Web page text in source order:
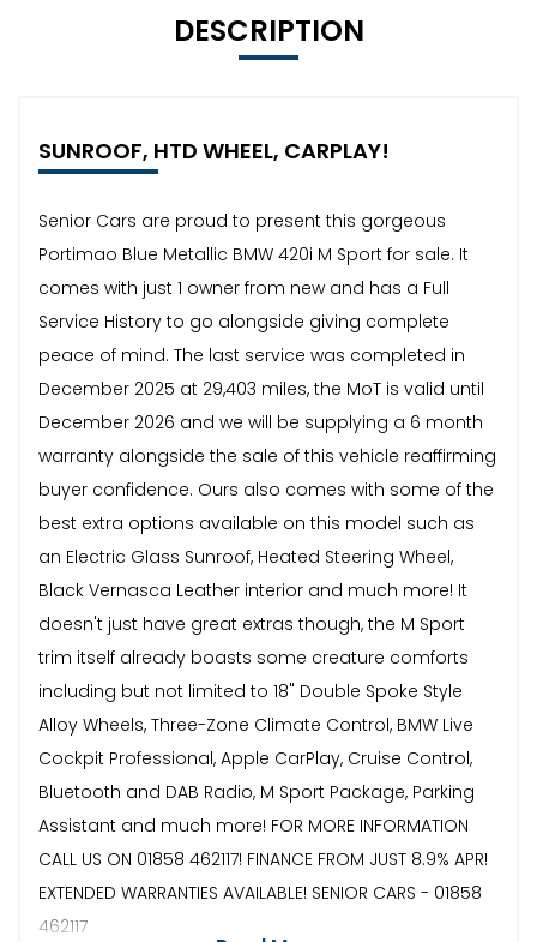
DESCRIPTION
SUNROOF, HTD WHEEL, CARPLAY!
Senior Cars are proud to present this gorgeous
Portimao Blue Metallic BMW 420i M Sport for sale. It
comes with just 1 owner from new and has a Full
Service History to go alongside giving complete
peace of mind. The last service was completed in
December 2025 at 29,403 miles, the MoT is valid until
December 2026 and we will be supplying a 6 month
warranty alongside the sale of this vehicle reaffirming
buyer confidence. Ours also comes with some of the
best extra options available on this model such as
an Electric Glass Sunroof, Heated Steering Wheel,
Black Vernasca Leather interior and much more! It
doesn't just have great extras though, the M Sport
trim itself already boasts some creature comforts
including but not limited to 18" Double Spoke Style
Alloy Wheels, Three-Zone Climate Control, BMW Live
Cockpit Professional, Apple CarPlay, Cruise Control,
Bluetooth and DAB Radio, M Sport Package, Parking
Assistant and much more! FOR MORE INFORMATION
CALL US ON 01858 462117! FINANCE FROM JUST 8.9% APR!
EXTENDED WARRANTIES AVAILABLE! SENIOR CARS - 01858
462117